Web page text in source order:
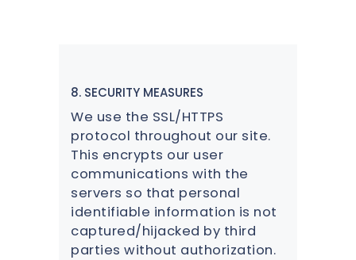
8. SECURITY MEASURES
We use the SSL/HTTPS
protocol throughout our site.
This encrypts our user
communications with the
servers so that personal
identifiable information is not
captured/hijacked by third
parties without authorization.